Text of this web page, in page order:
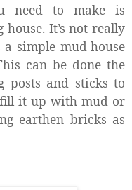
need to make is
It’s not really
simple mud-house
can be done the
posts and sticks to
it up with mud or
earthen bricks as